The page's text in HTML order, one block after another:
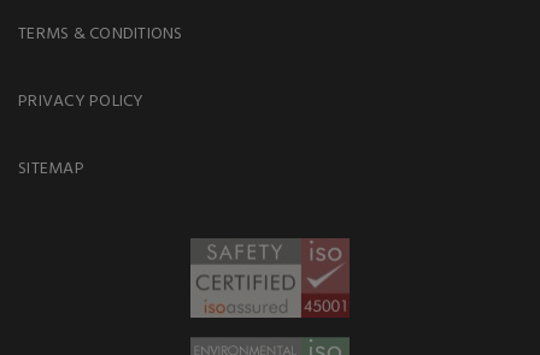
TERMS & CONDITIONS
PRIVACY POLICY
SITEMAP